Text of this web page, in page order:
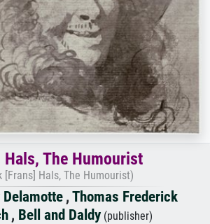
Hals, The Humourist
[Frans] Hals, The Humourist)
, Thomas Frederick
, Bell and Daldy (publisher)